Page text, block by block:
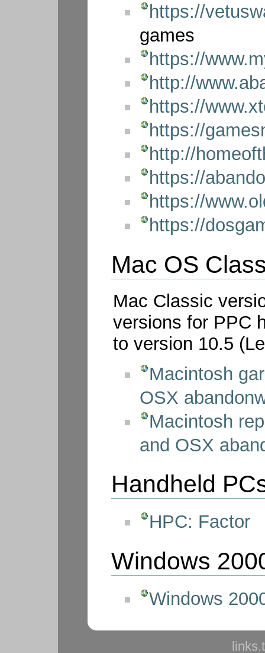
https://
games
https://
http://
https://
https://
http://
https://
https://
https://
Mac OS
Mac Classic
versions for PPC
to version 10.5
Macintosh
OSX
Macintosh
and OSX
Handheld
HPC: Factor
Windows
Windows